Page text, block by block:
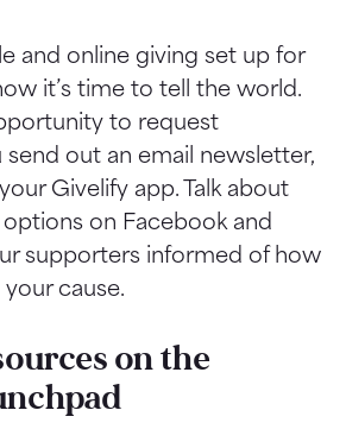
and online giving set up for
it’s time to tell the world.
to request
send out an email newsletter,
Givelify app. Talk about
on Facebook and
supporters informed of how
cause.
on the